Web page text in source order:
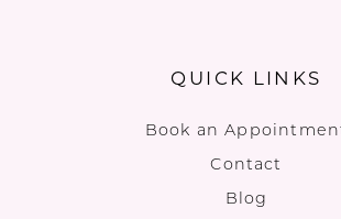
QUICK LINKS
Book an
Contact
Blog